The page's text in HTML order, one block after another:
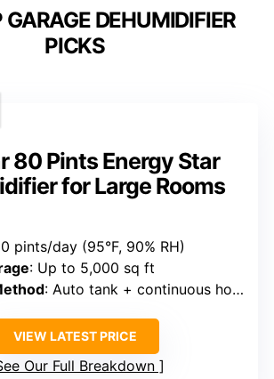
GARAGE DEHUMIDIFIER
PICKS
80 Pints Energy Star
for Large Rooms
pints/day (95°F, 90% RH)
: Up to 5,000 sq ft
: Auto tank + continuous hose
VIEW LATEST PRICE
Our Full Breakdown